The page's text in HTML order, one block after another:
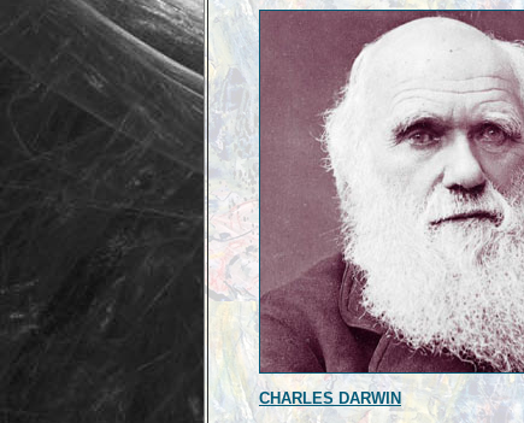
CHARLES DARWIN